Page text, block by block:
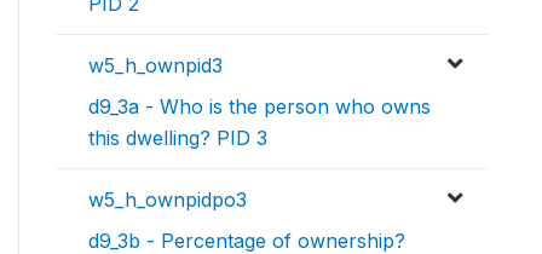
w5_h_ownpid3
d9_3a - Who is the person who owns
this dwelling? PID 3
w5_h_ownpidpo3
d9_3b - Percentage of ownership?